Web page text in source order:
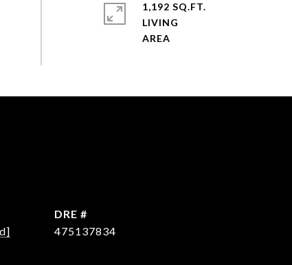
1,192 SQ.FT.
LIVING
DRE #
475137834